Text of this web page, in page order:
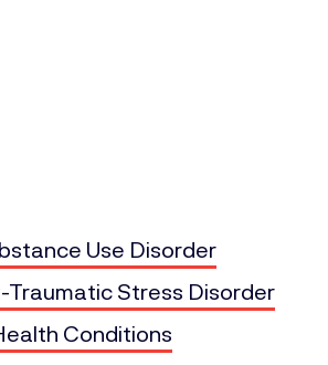
Use Disorder
Traumatic Stress Disorder
Conditions